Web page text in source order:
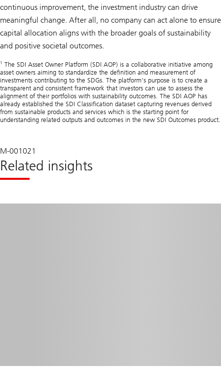
continuous improvement, the investment industry can drive
meaningful change. After all, no company can act alone to ensure
capital allocation aligns with the broader goals of sustainability
and positive societal outcomes.
1 The SDI Asset Owner Platform (SDI AOP) is a collaborative initiative among
asset owners aiming to standardize the definition and measurement of
investments contributing to the SDGs. The platform's purpose is to create a
transparent and consistent framework that investors can use to assess the
alignment of their portfolios with sustainability outcomes. The SDI AOP has
already established the SDI Classification dataset capturing revenues derived
from sustainable products and services which is the starting point for
understanding related outputs and outcomes in the new SDI Outcomes product.
M-001021
Related insights